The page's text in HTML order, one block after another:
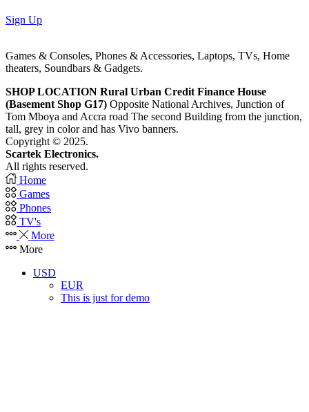
Sign Up
Games & Consoles, Phones & Accessories, Laptops, TVs, Home
theaters, Soundbars & Gadgets.
SHOP LOCATION Rural Urban Credit Finance House
(Basement Shop G17) Opposite National Archives, Junction of
Tom Mboya and Accra road The second Building from the junction,
tall, grey in color and has Vivo banners.
Copyright © 2025.
Scartek Electronics.
All rights reserved.
Home
Games
Phones
TV's
More
More
USD
EUR
This is just for demo